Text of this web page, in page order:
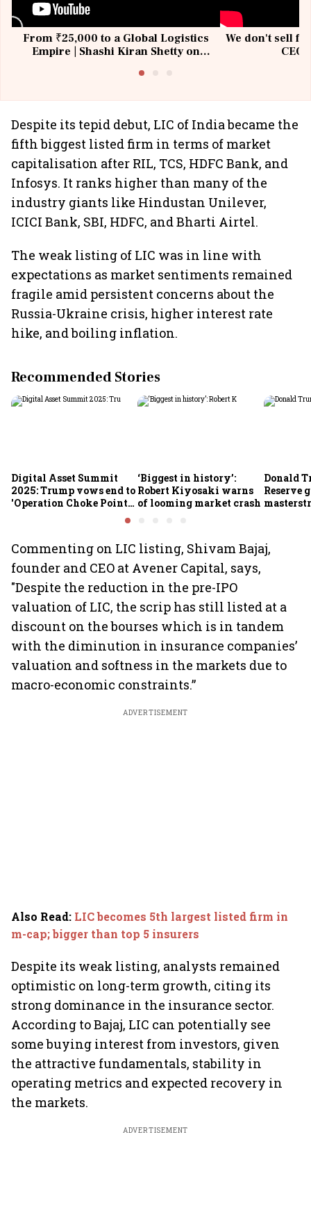
From ₹25,000 to a Global Logistics
Empire | Shashi Kiran Shetty on
We don't sell
Despite its tepid debut, LIC of India became the
fifth biggest listed firm in terms of market
capitalisation after RIL, TCS, HDFC Bank, and
Infosys. It ranks higher than many of the
industry giants like Hindustan Unilever,
ICICI Bank, SBI, HDFC, and Bharti Airtel.
The weak listing of LIC was in line with
expectations as market sentiments remained
fragile amid persistent concerns about the
Russia-Ukraine crisis, higher interest rate
hike, and boiling inflation.
Recommended Stories
Digital Asset Summit
2025: Trump vows end to
'Operation Choke Point
‘Biggest in history’:
Robert Kiyosaki warns
of looming market crash
Donald
Reserve
Commenting on LIC listing, Shivam Bajaj,
founder and CEO at Avener Capital, says,
"Despite the reduction in the pre-IPO
valuation of LIC, the scrip has still listed at a
discount on the bourses which is in tandem
with the diminution in insurance companies’
valuation and softness in the markets due to
macro-economic constraints.”
ADVERTISEMENT
Also Read: LIC becomes 5th largest listed firm in
m-cap; bigger than top 5 insurers
Despite its weak listing, analysts remained
optimistic on long-term growth, citing its
strong dominance in the insurance sector.
According to Bajaj, LIC can potentially see
some buying interest from investors, given
the attractive fundamentals, stability in
operating metrics and expected recovery in
the markets.
ADVERTISEMENT